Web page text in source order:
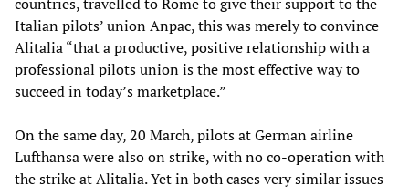
Italian pilots’ union Anpac, this was merely to convince
Alitalia “that a productive, positive relationship with a
professional pilots union is the most effective way to
succeed in today’s marketplace.”
On the same day, 20 March, pilots at German airline
Lufthansa were also on strike, with no co-operation with
the strike at Alitalia. Yet in both cases very similar issues